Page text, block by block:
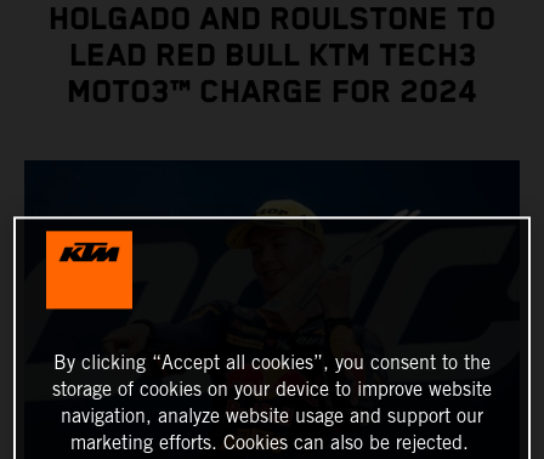
HOLGADO AND ROULSTONE TO
LEAD RED BULL KTM TECH3
MOTO3™ CHARGE FOR 2024
By clicking “Accept all cookies”, you consent to the
storage of cookies on your device to improve website
navigation, analyze website usage and support our
marketing efforts. Cookies can also be rejected.